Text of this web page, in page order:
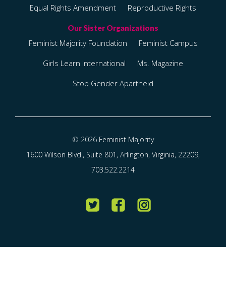
Equal Rights Amendment Reproductive Rights
Feminist Majority Foundation
Feminist Campus
Girls Learn International
Ms. Magazine
Stop Gender Apartheid
© 2026 Feminist Majority
1600 Wilson Blvd., Suite 801, Arlington, Virginia, 22209,
703.522.2214
Twitter FacebookInstagram